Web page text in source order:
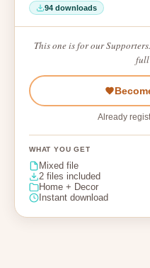
94 downloads
This one is for our
Already
WHAT YOU GET
Mixed file
2 files included
Home + Decor
Instant download